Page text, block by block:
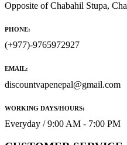
Opposite of Chabahil Stupa,
PHONE:
(+977)-9765972927
EMAIL:
discountvapenepal@gmail.com
WORKING DAYS/HOURS:
Everyday / 9:00 AM - 7:00 PM